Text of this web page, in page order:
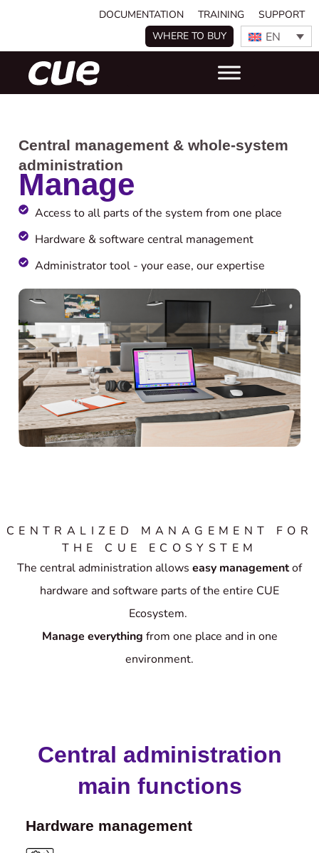
DOCUMENTATION TRAINING
SUPPORT
WHERE TO BUY
EN
Central management & whole-system
administration
Manage
Access to all parts of the system from one place ​
Hardware & software central management
Administrator tool - your ease, our expertise
CENTRALIZED MANAGEMENT FOR
THE CUE ECOSYSTEM
The central administration allows easy managementof
hardware and software parts of the entire CUE
Ecosystem.
Manage everything from one place and in one
environment.
Central administration
main functions
Hardware management